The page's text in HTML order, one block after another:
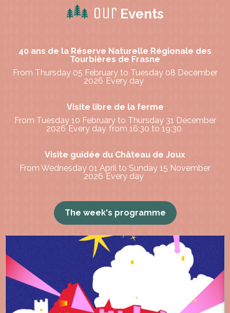
Our Events
40 ans de la Réserve Naturelle Régionale des
Tourbières de Frasne
From Thursday 05 February to Tuesday 08 December
2026 Every day
Visite libre de la ferme
From Tuesday 10 February to Thursday 31 December
2026 Every day from 16:30 to 19:30
Visite guidée du Château de Joux
From Wednesday 01 April to Sunday 15 November
2026 Every day
The week's programme